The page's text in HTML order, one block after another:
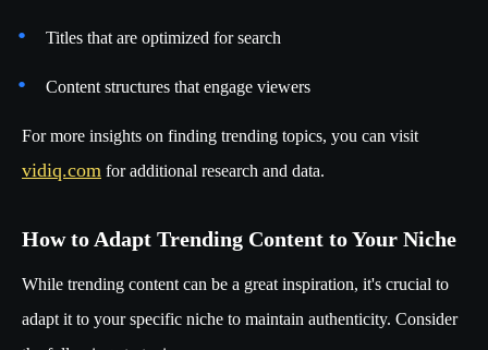
Titles that are optimized for search
Content structures that engage viewers
For more insights on finding trending topics, you can visit
vidiq.com for additional research and data.
How to Adapt Trending Content to Your Niche
While trending content can be a great inspiration, it's crucial to
adapt it to your specific niche to maintain authenticity. Consider